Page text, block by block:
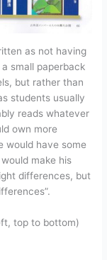
as not having
small paperback
but rather than
students usually
reads whatever
own more
would have some
make his
differences, but
top to bottom)